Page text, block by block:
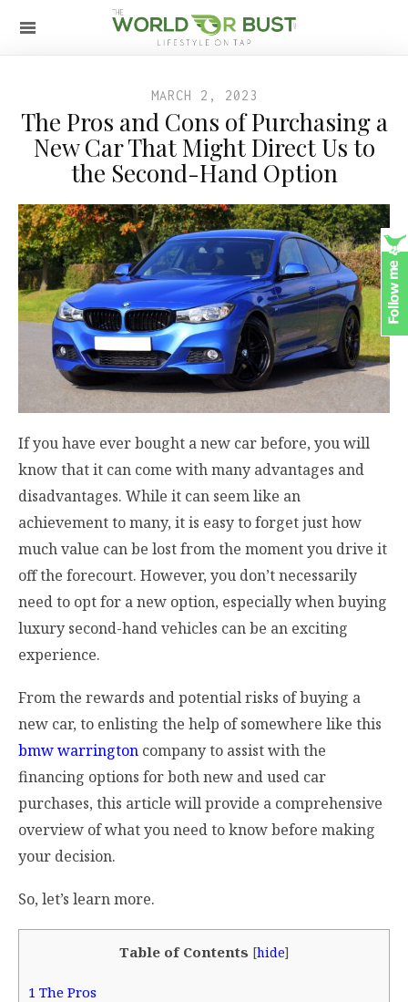
MARCH 2, 2023
The Pros and Cons of Purchasing a
New Car That Might Direct Us to
the Second-Hand Option
If you have ever bought a new car before, you will
know that it can come with many advantages and
disadvantages. While it can seem like an
achievement to many, it is easy to forget just how
much value can be lost from the moment you drive it
off the forecourt. However, you don’t necessarily
need to opt for a new option, especially when buying
luxury second-hand vehicles can be an exciting
experience.
From the rewards and potential risks of buying a
new car, to enlisting the help of somewhere like this
bmw warrington company to assist with the
financing options for both new and used car
purchases, this article will provide a comprehensive
overview of what you need to know before making
your decision.
So, let’s learn more.
Table of Contents [hide]
1 The Pros